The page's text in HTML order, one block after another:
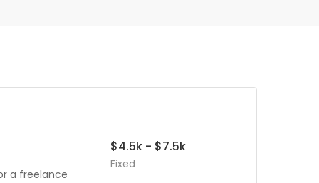
a freelance
$4.5k - $7.5k
Fixed